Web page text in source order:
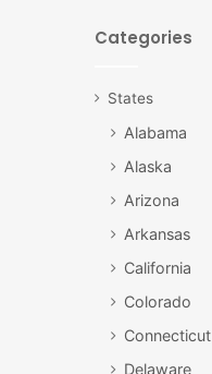
Categories
States
Alabama
Alaska
Arizona
Arkansas
California
Colorado
Connecticut
Delaware